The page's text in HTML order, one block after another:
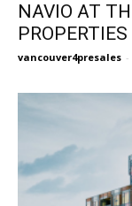
NAVIO AT
PROPERTIES
vancouver4presales -